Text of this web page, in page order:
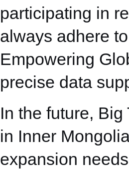
participating in
always adhere
Empowering
precise data
In the future,
in Inner
expansion